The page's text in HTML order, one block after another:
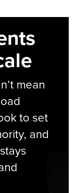
mean
to set
and